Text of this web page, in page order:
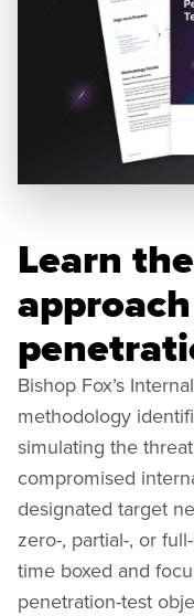
Learn
Bishop Fox’s
methodology
simulating the
compromised
designated target
zero-, partial-, or
time boxed and
penetration-test